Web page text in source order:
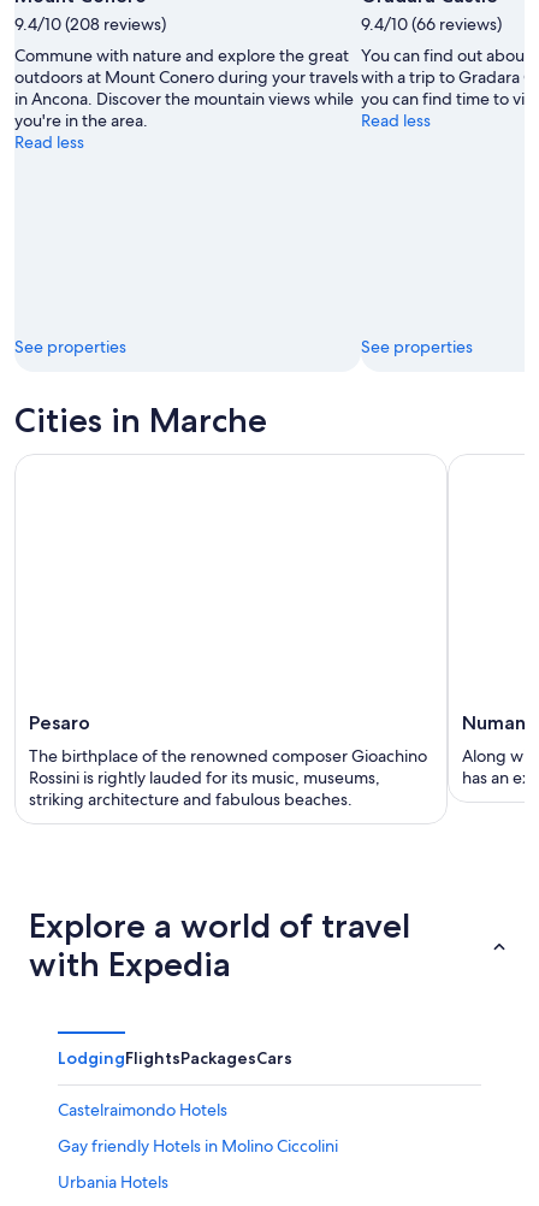
by
Massimiliano
Bozzolasco
🇮🇹
9.4/10 (208 reviews)
Commune with nature and explore the great
outdoors at Mount Conero during your travels
in Ancona. Discover the mountain views while
you're in the area.
Read less
See properties
9.4/10 (66 reviews)
You can find out about
with a trip to Gradara
you can find time to
Read less
See properties
Cities in Marche
Pesaro
The birthplace of the renowned composer Gioachino
Rossini is rightly lauded for its music, museums,
striking architecture and fabulous beaches.
Numana
Along
has an
Explore a world of travel
with Expedia
LodgingFlightsPackagesCars
Castelraimondo Hotels
Gay friendly Hotels in Molino Ciccolini
Urbania Hotels